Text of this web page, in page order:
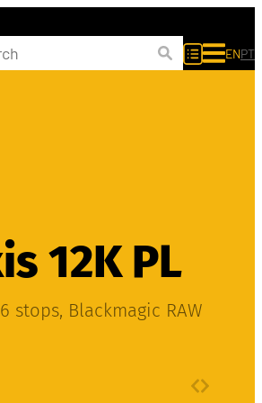
ENPT
12K PL
stops, Blackmagic RAW